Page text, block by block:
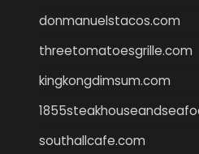
donmanuelstacos.com
threetomatoesgrille.com
kingkongdimsum.com
southallcafe.com